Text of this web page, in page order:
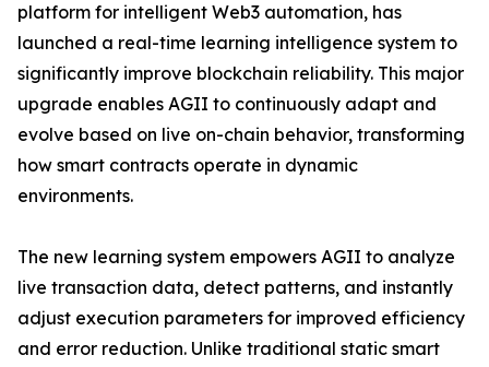
platform for intelligent Web3 automation, has
launched a real-time learning intelligence system to
significantly improve blockchain reliability. This major
upgrade enables AGII to continuously adapt and
evolve based on live on-chain behavior, transforming
how smart contracts operate in dynamic
environments.
The new learning system empowers AGII to analyze
live transaction data, detect patterns, and instantly
adjust execution parameters for improved efficiency
and error reduction. Unlike traditional static smart